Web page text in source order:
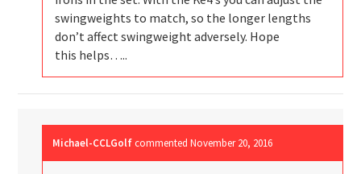
swingweights to match, so the longer lengths
don’t affect swingweight adversely. Hope
this helps…..
Michael-CCLGolf commentedNovember 20, 2016